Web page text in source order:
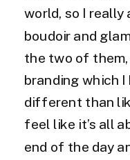
world, so I
boudoir and
the two of them,
branding which
different than
feel like it’s all
end of the day